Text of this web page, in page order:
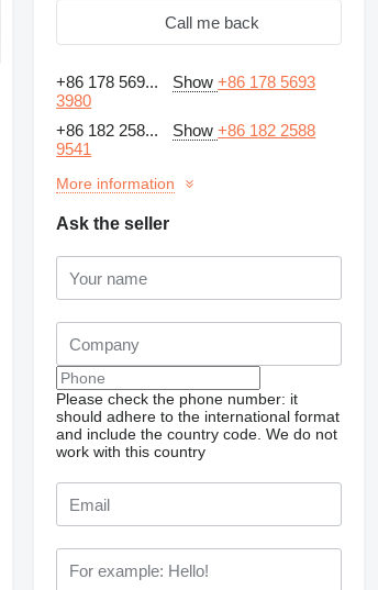
Request additional
photos
Call me back
+86 178 569... Show+86 178 5693
3980
+86 182 258...
Show+86 182 2588
9541
More information
Ask the seller
Please check the phone number: it
should adhere to the international format
and include the country code. We do not
work with this country